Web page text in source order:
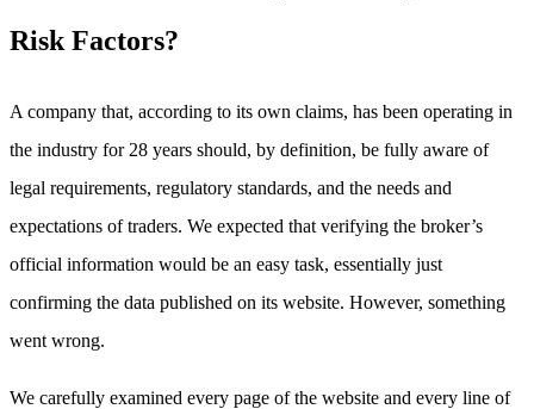
Risk Factors?
A company that, according to its own claims, has been operating in
the industry for 28 years should, by definition, be fully aware of
legal requirements, regulatory standards, and the needs and
expectations of traders. We expected that verifying the broker’s
official information would be an easy task, essentially just
confirming the data published on its website. However, something
went wrong.
We carefully examined every page of the website and every line of